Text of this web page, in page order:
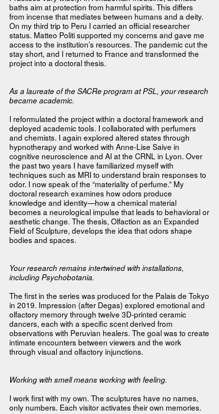
baths aim at protection from harmful spirits. This differs
from incense that mediates between humans and a deity.
On my third trip to Peru I carried an official researcher
status. Matteo Politi supported my concerns and gave me
access to the institution’s resources. The pandemic cut the
stay short, and I returned to France and transformed the
project into a doctoral thesis.
As a laureate of the SACRe program at PSL, your research
became academic.
I reformulated the project within a doctoral framework and
deployed academic tools. I collaborated with perfumers
and chemists. I again explored altered states through
hypnotherapy and worked with Anne-Lise Saive in
cognitive neuroscience and AI at the CRNL in Lyon. Over
the past two years I have familiarized myself with
techniques such as MRI to understand brain responses to
odor. I now speak of the “materiality of perfume.” My
doctoral research examines how odors produce
knowledge and identity—how a chemical material
becomes a neurological impulse that leads to behavioral or
aesthetic change. The thesis, Olfaction as an Expanded
Field of Sculpture, develops the idea that odors shape
bodies and spaces.
Your research remains intertwined with installations,
including Psychobotania.
The first in the series was produced for the Palais de Tokyo
in 2019. Impression (after Degas) explored emotional and
olfactory memory through twelve 3D-printed ceramic
dancers, each with a specific scent derived from
observations with Peruvian healers. The goal was to create
intimate encounters between viewers and the work
through visual and olfactory injunctions.
Working with smell means working with feeling.
I work first with my own. The sculptures have no names,
only numbers. Each visitor activates their own memories.